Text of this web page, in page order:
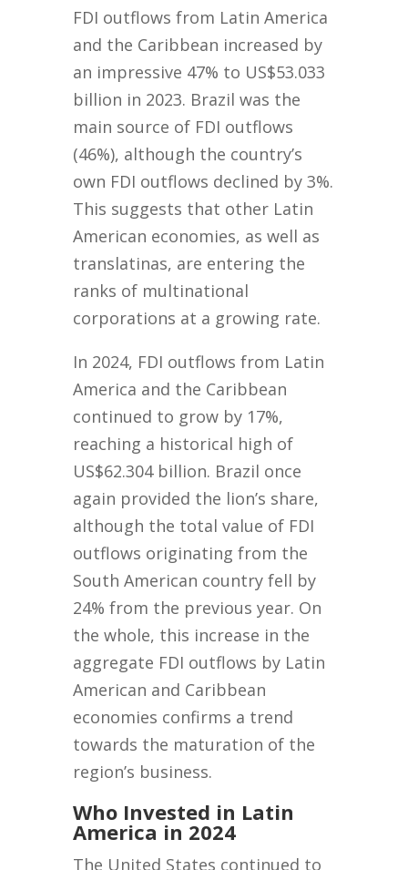
FDI outflows from Latin America
and the Caribbean increased by
an impressive 47% to US$53.033
billion in 2023. Brazil was the
main source of FDI outflows
(46%), although the country’s
own FDI outflows declined by 3%.
This suggests that other Latin
American economies, as well as
translatinas, are entering the
ranks of multinational
corporations at a growing rate.
In 2024, FDI outflows from Latin
America and the Caribbean
continued to grow by 17%,
reaching a historical high of
US$62.304 billion. Brazil once
again provided the lion’s share,
although the total value of FDI
outflows originating from the
South American country fell by
24% from the previous year. On
the whole, this increase in the
aggregate FDI outflows by Latin
American and Caribbean
economies confirms a trend
towards the maturation of the
region’s business.
Who Invested in Latin
America in 2024
The United States continued to